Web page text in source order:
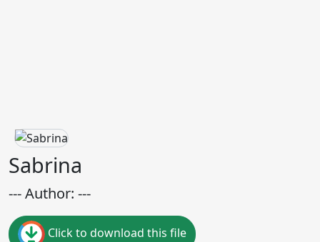
Sabrina
--- Author: ---
Click to download this file